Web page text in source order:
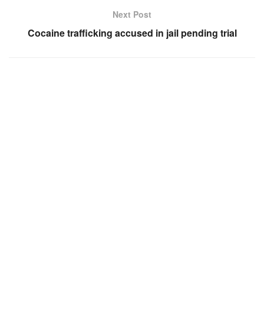
Next Post
Cocaine trafficking accused in jail pending trial